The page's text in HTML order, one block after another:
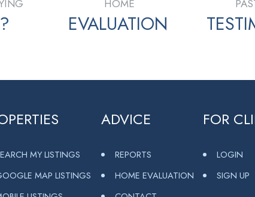
HOME
EVALUATION
MY LISTINGS
MAP LISTINGS
ADVICE
REPORTS
HOME EVALUATION
FOR
LOGIN
SIGN UP